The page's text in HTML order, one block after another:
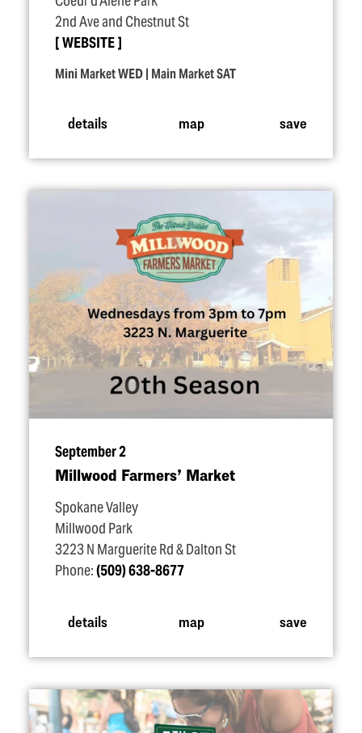
2nd Ave and Chestnut St
WEBSITE
Mini Market WED | Main Market SAT
details map save
September 2
Millwood Farmers’ Market
Spokane Valley
Millwood Park
3223 N Marguerite Rd & Dalton St
Phone:(509) 638-8677
details map save